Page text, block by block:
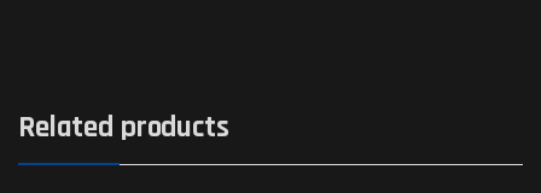
Related products